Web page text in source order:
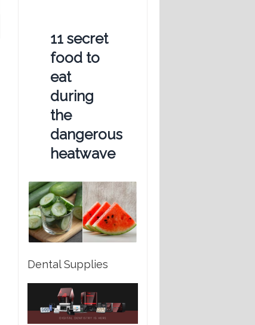
11 secret
food to
eat
during
the
dangerous
heatwave
Dental Supplies